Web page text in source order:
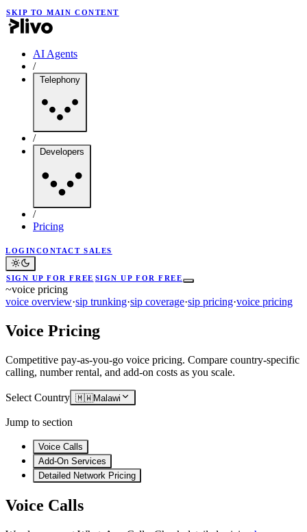
SKIP TO MAIN CONTENT
AI Agents
/
Telephony
/
Developers
/
Pricing
LOGINCONTACT SALES
SIGN UP FOR FREE SIGN UP FOR FREE
~voice pricing
voice overview·sip trunking·sip coverage·sip pricing·voice pricing
Voice Pricing
Competitive pay-as-you-go voice pricing. Compare country-specific
calling, number rental, and add-on costs as you scale.
Select Country 🇲🇼Malawi
Jump to section
Voice Calls
Add-On Services
Detailed Network Pricing
Voice Calls